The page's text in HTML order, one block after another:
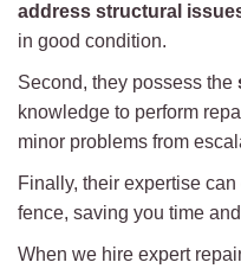
address structural
in good condition.
Second, they possess the
knowledge to perform
minor problems from
Finally, their expertise
fence, saving you time
When we hire expert